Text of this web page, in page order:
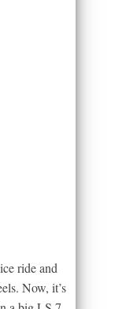
ride and
Now, it’s